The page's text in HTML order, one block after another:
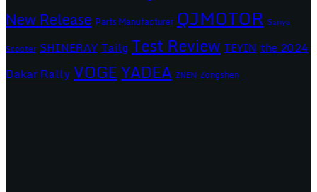
New Release Parts Manufacturer QJMOTOR Sanya
Scooter SHINERAY Tailg Test Review TEYIN the 2024
Dakar Rally VOGEYADEA ZNEN Zongshen